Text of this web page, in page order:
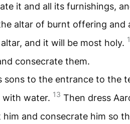
it and all its furnishings,
altar of burnt offering and
and it will be most holy.
consecrate them.
sons to the entrance to the
with water. 13 Then dress
and consecrate him so